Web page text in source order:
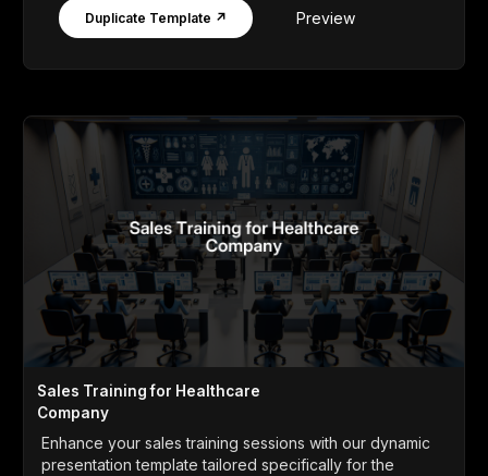
Duplicate Template ↗ Preview
Sales Training for Healthcare
Company
Enhance your sales training sessions with our dynamic
presentation template tailored specifically for the